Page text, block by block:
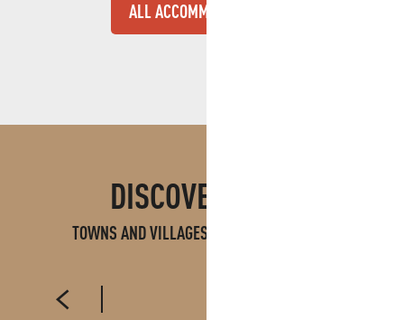
ALL ACCOMMODATION
DISCOVER ALSO
TOWNS AND VILLAGES IN PAYS D'AUBAGNE